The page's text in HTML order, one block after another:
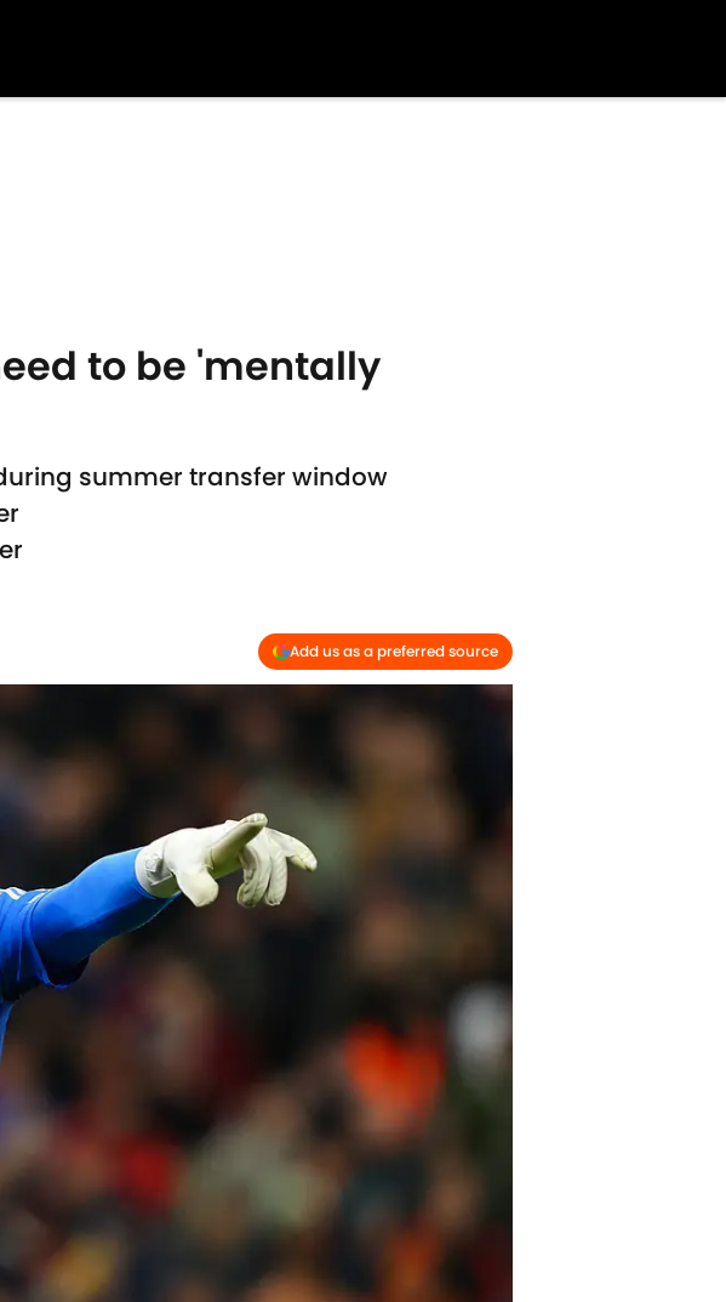
to be 'mentally
summer transfer window
Add us as a preferred source